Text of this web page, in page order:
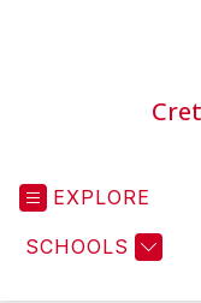
EXPLORE
SCHOOLS